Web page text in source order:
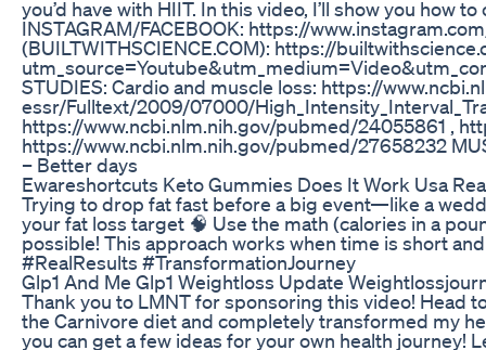
you’d have with HIIT. In this video, I’ll show you
INSTAGRAM/FACEBOOK: https://
(BUILTWITHSCIENCE.COM): https://
STUDIES: Cardio and muscle loss: https://
essr/Fulltext/2009/07000/
https://www.ncbi.nlm.nih.gov/pubmed/24055861 ,
https://www.ncbi.nlm.nih.gov/pubmed/27658232
– Better days
Ewareshortcuts Keto Gummies Does It Work Usa
Trying to drop fat fast before a big event—like a
your fat loss target 🧠 Use the math (calories in a
possible! This approach works when time is short
#RealResults #TransformationJourney
Glp1 And Me Glp1 Weightloss Update
Thank you to LMNT for sponsoring this video! Head
the Carnivore diet and completely transformed my
you can get a few ideas for your own health journey!